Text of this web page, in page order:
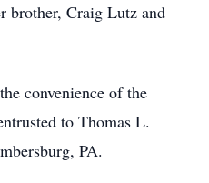
brother, Craig Lutz and
convenience of the
to Thomas L.
PA.